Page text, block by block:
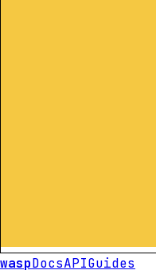
waspDocsAPIGuides